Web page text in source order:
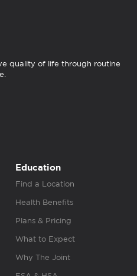
quality of life through routine
Education
Find a Location
Health Benefits
Plans & Pricing
What to Expect
Why The Joint